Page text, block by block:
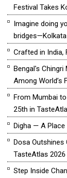
Festival Takes
Imagine doing
Crafted in India,
Bengal's Chingri
Among World’s
From Mumbai
25th in
Digha — A
Dosa Outshines
TasteAtlas
Step Inside